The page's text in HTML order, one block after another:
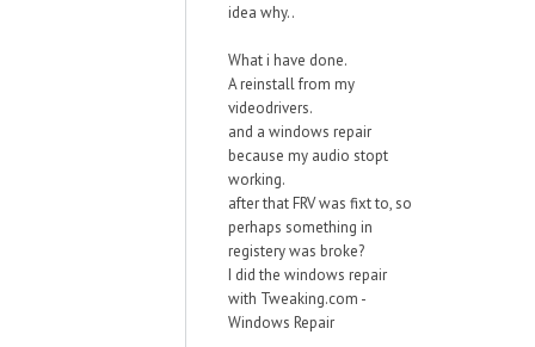
idea why..
What i have done.
A reinstall from my
videodrivers.
and a windows repair
because my audio stopt
working.
after that FRV was fixt to, so
perhaps something in
registery was broke?
I did the windows repair
with Tweaking.com -
Windows Repair